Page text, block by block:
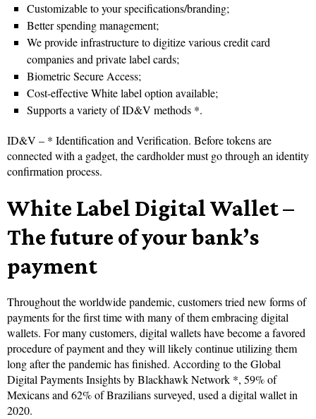
Customizable to your specifications/branding;
Better spending management;
We provide infrastructure to digitize various credit card
companies and private label cards;
Biometric Secure Access;
Cost-effective White label option available;
Supports a variety of ID&V methods *.
ID&V – * Identification and Verification. Before tokens are
connected with a gadget, the cardholder must go through an identity
confirmation process.
White Label Digital Wallet –
The future of your bank’s
payment
Throughout the worldwide pandemic, customers tried new forms of
payments for the first time with many of them embracing digital
wallets. For many customers, digital wallets have become a favored
procedure of payment and they will likely continue utilizing them
long after the pandemic has finished. According to the Global
Digital Payments Insights by Blackhawk Network *, 59% of
Mexicans and 62% of Brazilians surveyed, used a digital wallet in
2020.